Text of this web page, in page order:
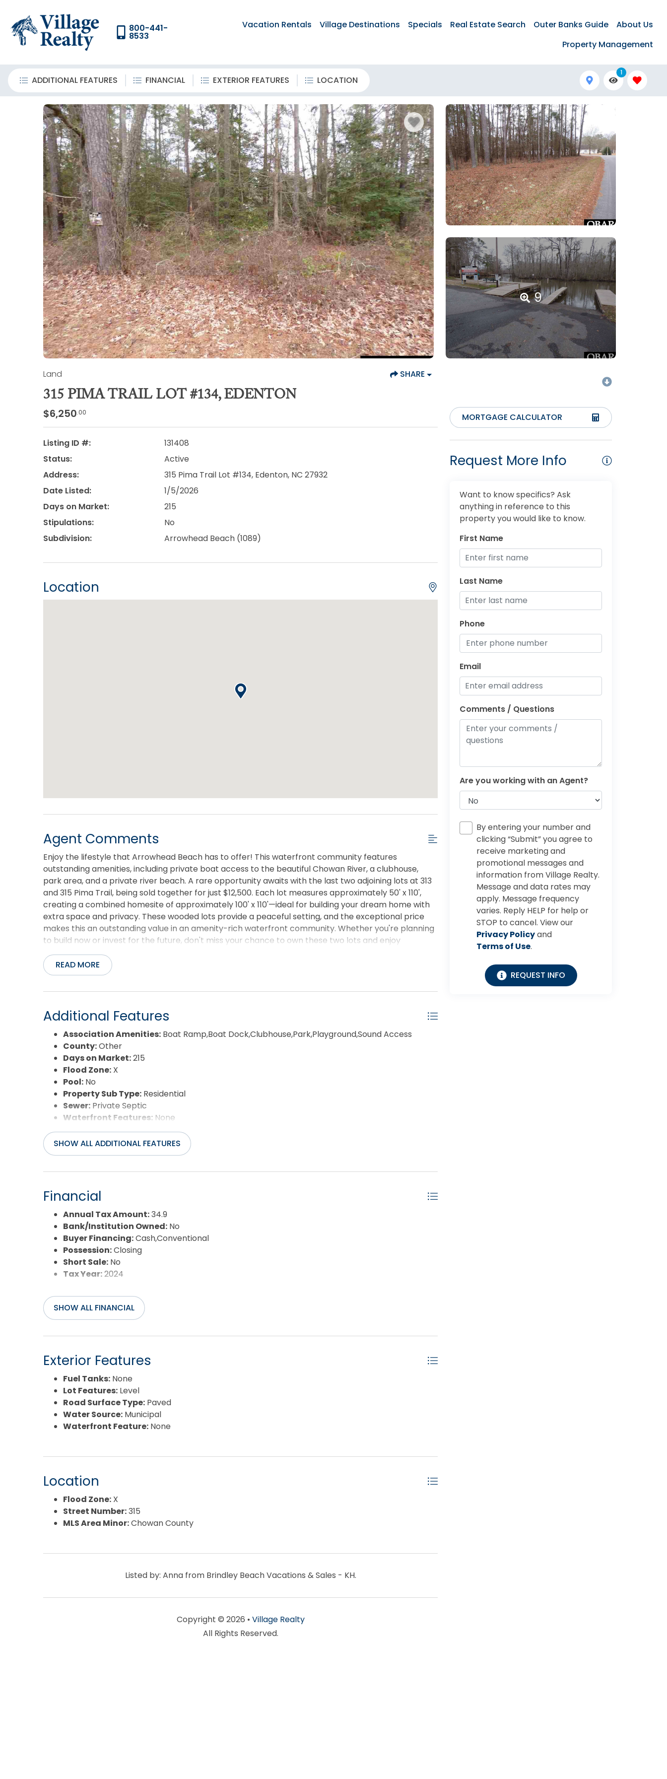
800-441-
8533
Vacation Rentals Village Destinations Specials Real Estate Search Outer Banks Guide
About Us
Property Management
ADDITIONAL FEATURES FINANCIAL EXTERIOR FEATURES LOCATION
1
9
Land SHARE
315 PIMA TRAIL LOT #134, EDENTON
$6,250.00
Listing ID #:
131408
Status:
Active
Address:
315 Pima Trail Lot #134, Edenton, NC 27932
Date Listed:
1/5/2026
Days on Market:
215
Stipulations:
No
Subdivision:
Arrowhead Beach (1089)
Location
Agent Comments
Enjoy the lifestyle that Arrowhead Beach has to offer! This waterfront community features
outstanding amenities, including private boat access to the beautiful Chowan River, a clubhouse,
park area, and a private river beach. A rare opportunity awaits with the last two adjoining lots at 313
and 315 Pima Trail, being sold together for just $12,500. Each lot measures approximately 50' x 110',
creating a combined homesite of approximately 100' x 110'—ideal for building your dream home with
extra space and privacy. These wooded lots provide a peaceful setting, and the exceptional price
makes this an outstanding value in an amenity-rich waterfront community. Whether you're planning
to build now or invest for the future, don't miss your chance to own these two lots and enjoy
everything Arrowhead Beach has to offer!
READ MORE
Additional Features
Association Amenities: Boat Ramp,Boat Dock,Clubhouse,Park,Playground,Sound Access
County:Other
Days on Market:215
Flood Zone: X
Pool: No
Property Sub Type: Residential
Sewer: Private Septic
Waterfront Features: None
Water/Sewer:Municipal
SHOW ALL ADDITIONAL FEATURES
Financial
Annual Tax Amount:34.9
Bank/Institution Owned: No
Buyer Financing:Cash,Conventional
Possession:Closing
Short Sale: No
Tax Year:2024
SHOW ALL FINANCIAL
Exterior Features
Fuel Tanks: None
Lot Features: Level
Road Surface Type: Paved
Water Source: Municipal
Waterfront Feature: None
Location
Flood Zone: X
Street Number:315
MLS Area Minor:Chowan County
Listed by: Anna from Brindley Beach Vacations & Sales - KH.
Copyright © 2026 • Village Realty
All Rights Reserved.
MORTGAGE CALCULATOR
Request More Info
Want to know specifics? Ask
anything in reference to this
property you would like to know.
First Name
Last Name
Phone
Email
Comments / Questions
Are you working with an Agent?
By entering your number and
clicking “Submit” you agree to
receive marketing and
promotional messages and
information from Village Realty.
Message and data rates may
apply. Message frequency
varies. Reply HELP for help or
STOP to cancel. View our
Privacy Policyand
Terms of Use.
REQUEST INFO